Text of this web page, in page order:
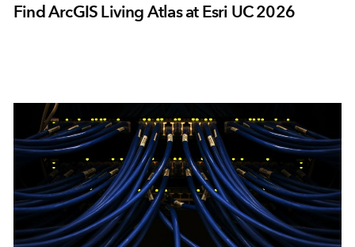
Find ArcGIS Living Atlas at Esri UC 2026